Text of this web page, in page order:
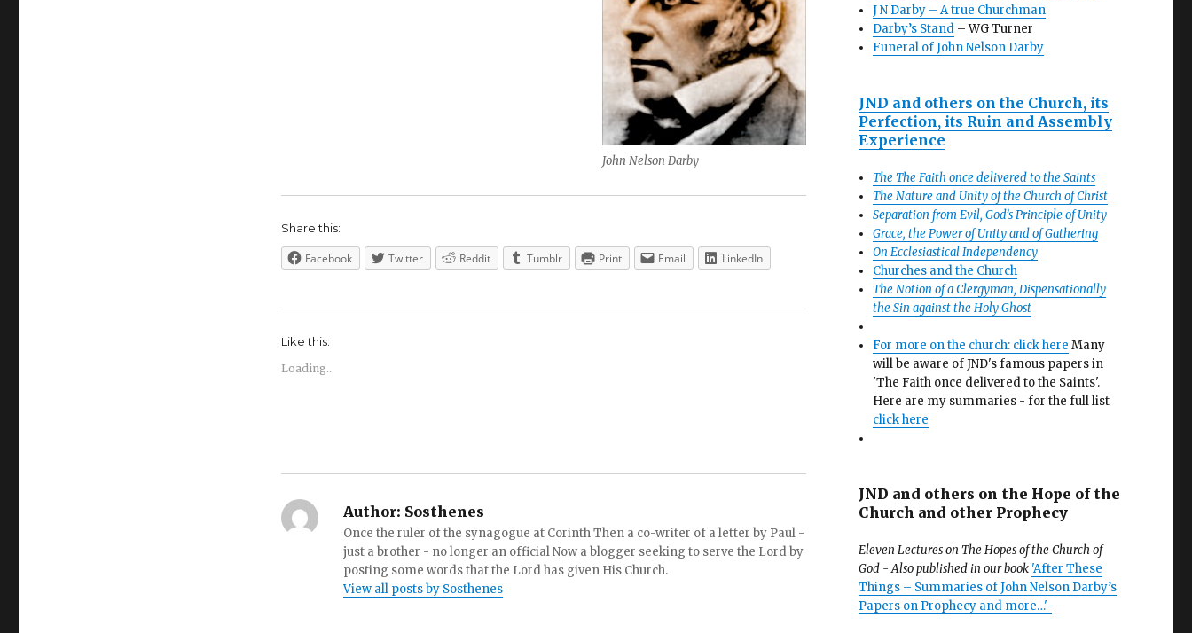
John Nelson Darby
Share this:
Facebook Twitter Reddit Tumblr Print Email LinkedIn
Like this:
Loading...
Author: Sosthenes
Once the ruler of the synagogue at Corinth Then a co-writer of a letter by Paul -
just a brother - no longer an official Now a blogger seeking to serve the Lord by
posting some words that the Lord has given His Church.
View all posts by Sosthenes
J N Darby – A true Churchman
Darby’s Stand – WG Turner
Funeral of John Nelson Darby
JND and others on the Church, its
Perfection, its Ruin and Assembly
Experience
The The Faith once delivered to the Saints
The Nature and Unity of the Church of Christ
Separation from Evil, God’s Principle of Unity
Grace, the Power of Unity and of Gathering
On Ecclesiastical Independency
Churches and the Church
The Notion of a Clergyman, Dispensationally
the Sin against the Holy Ghost
For more on the church: click here Many
will be aware of JND's famous papers in
'The Faith once delivered to the Saints'.
Here are my summaries - for the full list
click here
JND and others on the Hope of the
Church and other Prophecy
Eleven Lectures on The Hopes of the Church of
God - Also published in our book 'After These
Things – Summaries of John Nelson Darby’s
Papers on Prophecy and more…'-